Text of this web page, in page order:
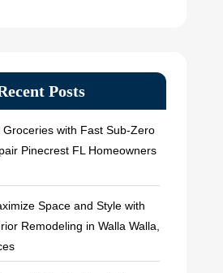
Posts
Groceries with Fast Sub-Zero
Pinecrest FL Homeowners
Space and Style with
Remodeling in Walla Walla,